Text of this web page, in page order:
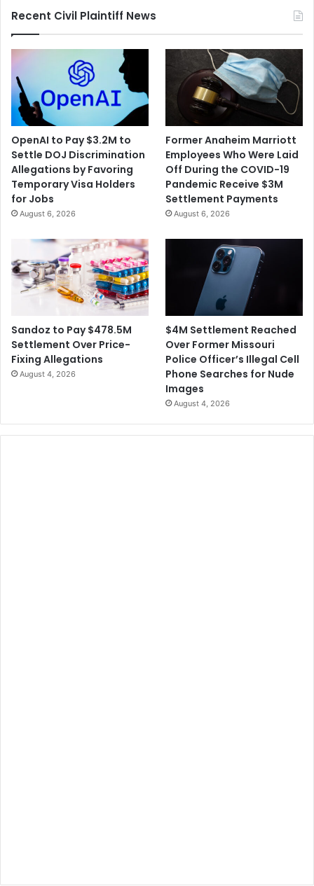
Recent Civil Plaintiff News
OpenAI to Pay $3.2M to
Settle DOJ Discrimination
Allegations by Favoring
Temporary Visa Holders
for Jobs
August 6, 2026
Former Anaheim Marriott
Employees Who Were Laid
Off During the COVID-19
Pandemic Receive $3M
Settlement Payments
August 6, 2026
Sandoz to Pay $478.5M
Settlement Over Price-
Fixing Allegations
August 4, 2026
$4M Settlement Reached
Over Former Missouri
Police Officer’s Illegal Cell
Phone Searches for Nude
Images
August 4, 2026